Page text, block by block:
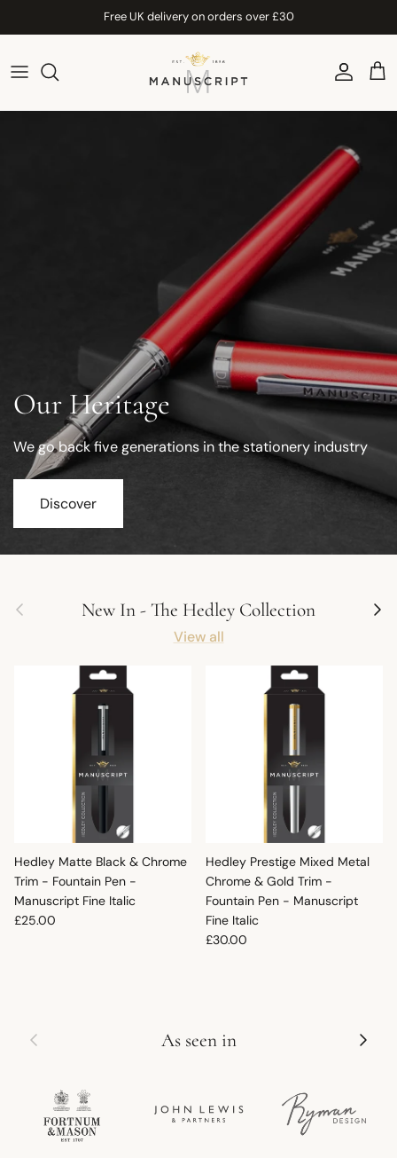
Free UK delivery on orders over £30
Account
Our Heritage
We go back five generations in the stationery industry
Discover
Previous New In - The Hedley Collection Next
View all
Hedley Matte Black & Chrome
Trim - Fountain Pen -
Manuscript Fine Italic
Regular price
£25.00
Hedley Prestige Mixed Metal
Chrome & Gold Trim -
Fountain Pen - Manuscript
Fine Italic
Regular price
£30.00
Previous As seen in Next